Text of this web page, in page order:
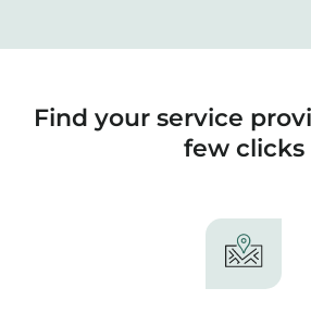
Find your service
few clicks